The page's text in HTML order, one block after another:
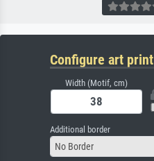
Configure art print
Width (Motif, cm)
Additional border
No Border